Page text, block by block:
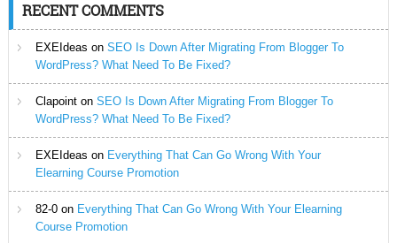
RECENT COMMENTS
EXEIdeas on SEO Is Down After Migrating From Blogger To
WordPress? What Need To Be Fixed?
Clapointon SEO Is Down After Migrating From Blogger To
WordPress? What Need To Be Fixed?
EXEIdeas on Everything That Can Go Wrong With Your
Elearning Course Promotion
82-0on Everything That Can Go Wrong With Your Elearning
Course Promotion